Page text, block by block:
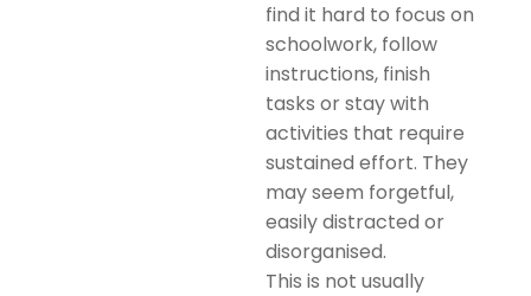
find it hard to focus on
schoolwork, follow
instructions, finish
tasks or stay with
activities that require
sustained effort. They
may seem forgetful,
easily distracted or
disorganised.
This is not usually